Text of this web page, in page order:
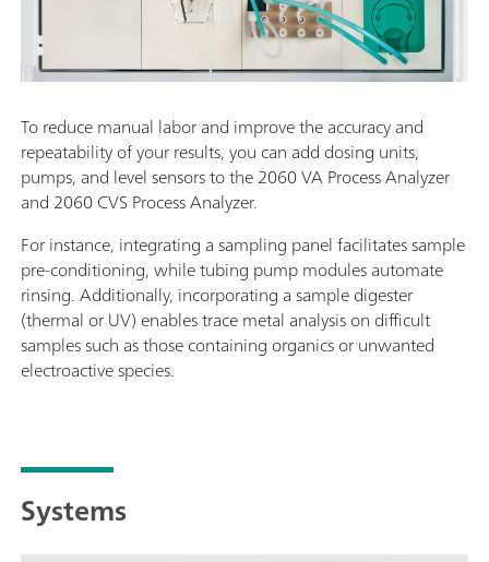
To reduce manual labor and improve the accuracy and
repeatability of your results, you can add dosing units,
pumps, and level sensors to the 2060 VA Process Analyzer
and 2060 CVS Process Analyzer.
For instance, integrating a sampling panel facilitates sample
pre-conditioning, while tubing pump modules automate
rinsing. Additionally, incorporating a sample digester
(thermal or UV) enables trace metal analysis on difficult
samples such as those containing organics or unwanted
electroactive species.
Systems